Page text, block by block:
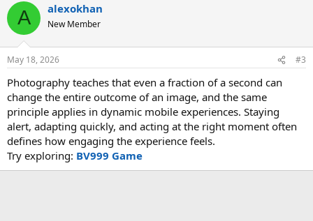
A alexokhan
New Member
May 18, 2026 #3
Photography teaches that even a fraction of a second can
change the entire outcome of an image, and the same
principle applies in dynamic mobile experiences. Staying
alert, adapting quickly, and acting at the right moment often
defines how engaging the experience feels.
Try exploring: BV999 Game